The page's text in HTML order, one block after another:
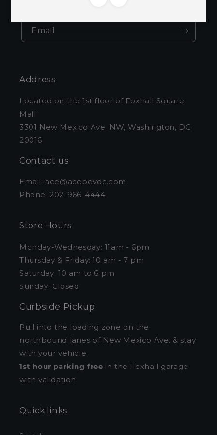
Email
Address
Located on the 1st floor of Foxhall Square
Mall
3301 New Mexico Ave. NW, Washington, DC
20016
Contact us
Email: ace@acebevdc.com
Phone: 202-966-4444
Store Hours
Monday-Wednesday: 11am - 6pm
Thursday & Friday: 10 am - 7 pm
Saturday: 10 am to 6 pm
Sunday: Closed
Curbside Pickup
Pull into the loading zone on the
northbound lanes of New Mexico Ave. & stay
with your vehicle.
1st hour parking free in the Foxhall garage
with validation.
Quick links